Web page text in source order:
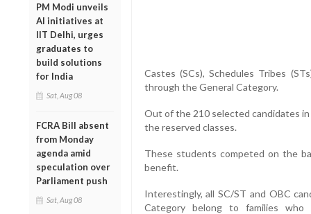
PM Modi unveils
AI initiatives at
IIT Delhi, urges
graduates to
build solutions
for India
Sat, Aug 08
FCRA Bill absent
from Monday
agenda amid
speculation over
Parliament push
Sat, Aug 08
Castes (SCs), Schedules Tribes
through the General Category.
Out of the 210 selected candidates
the reserved classes.
These students competed on the
benefit.
Interestingly, all SC/ST and OBC
Category belong to families